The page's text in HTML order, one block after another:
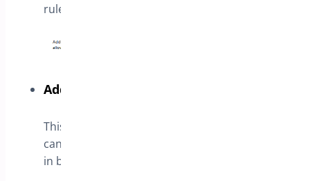
rules for unauthenticated visitors
Add general rules on my website
This link opens the Rules Manager, where you
can define product prices
in bulk for specific products or categories